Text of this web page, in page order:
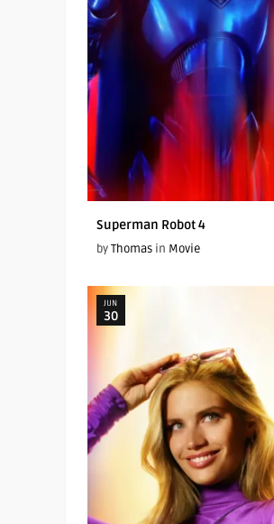
Superman Robot 4
byThomasin Movie
JUN
30